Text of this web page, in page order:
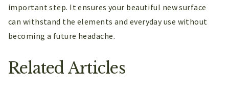
important step. It ensures your beautiful new surface
can withstand the elements and everyday use without
becoming a future headache.
Related Articles